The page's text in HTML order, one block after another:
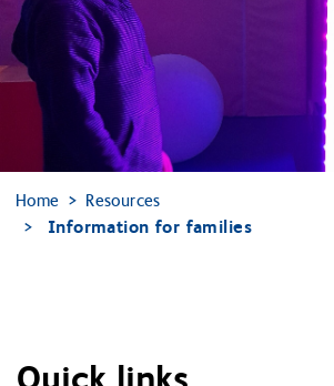
Home
Resources
Information for families